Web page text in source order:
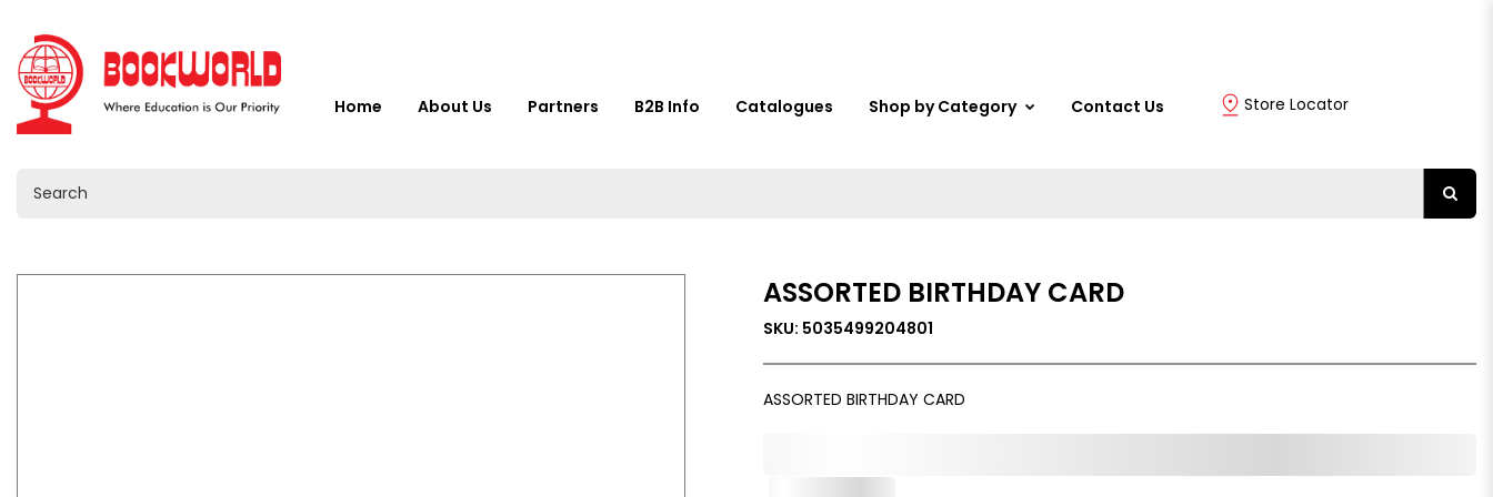
Home About Us Partners B2B Info Catalogues Shop by Category Contact Us Store Locator
ASSORTED BIRTHDAY CARD
SKU: 5035499204801
ASSORTED BIRTHDAY CARD